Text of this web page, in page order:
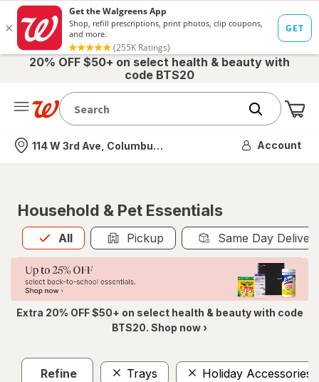
20% OFF $50+ on select health & beauty with
code BTS20
Nearest store
114 W 3rd Ave, Columbus, OH Account
Household & Pet Essentials
All
Allis selected Pickup Same Day
Extra 20% OFF $50+ on select health & beauty with code
BTS20. Shop now ›
Refine Trays Holiday Accessories